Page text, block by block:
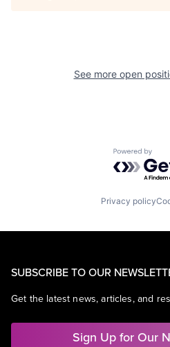
See more open
Powered
Privacy policy
SUBSCRIBE TO OUR
Get the latest news, articles, and
Sign Up for Our